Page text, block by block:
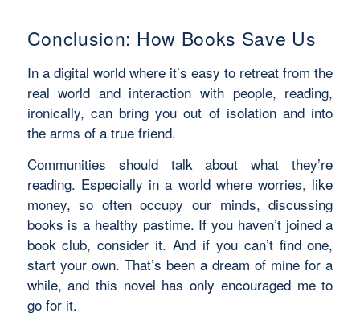
Conclusion: How Books Save Us
In a digital world where it’s easy to retreat from the
real world and interaction with people, reading,
ironically, can bring you out of isolation and into
the arms of a true friend.
Communities should talk about what they’re
reading. Especially in a world where worries, like
money, so often occupy our minds, discussing
books is a healthy pastime. If you haven’t joined a
book club, consider it. And if you can’t find one,
start your own. That’s been a dream of mine for a
while, and this novel has only encouraged me to
go for it.